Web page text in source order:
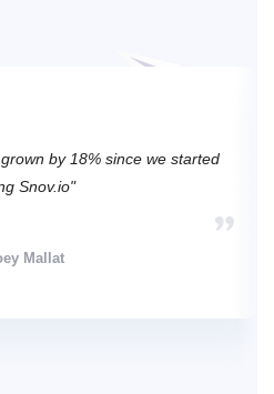
by 18% since we started
Snov.io"
Mallat